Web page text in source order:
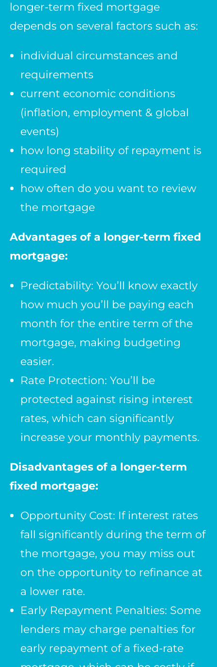
longer-term fixed mortgage
depends on several factors such as:
individual circumstances and
requirements
current economic conditions
(inflation, employment & global
events)
how long stability of repayment is
required
how often do you want to review
the mortgage
Advantages of a longer-term fixed
mortgage:
Predictability: You’ll know exactly
how much you’ll be paying each
month for the entire term of the
mortgage, making budgeting
easier.
Rate Protection: You’ll be
protected against rising interest
rates, which can significantly
increase your monthly payments.
Disadvantages of a longer-term
fixed mortgage:
Opportunity Cost: If interest rates
fall significantly during the term of
the mortgage, you may miss out
on the opportunity to refinance at
a lower rate.
Early Repayment Penalties: Some
lenders may charge penalties for
early repayment of a fixed-rate